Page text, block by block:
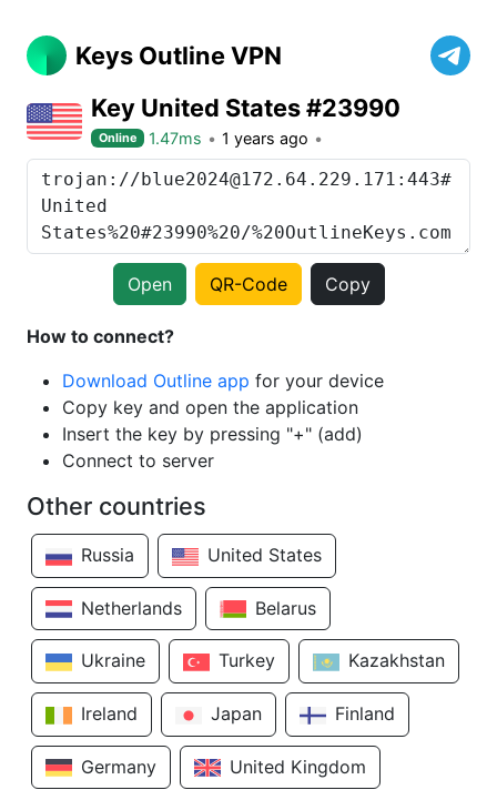
Keys Outline VPN
Key United States #23990
Online 1.47ms 1 years ago
Open QR-Code Copy
How to connect?
Download Outline app for your device
Copy key and open the application
Insert the key by pressing "+" (add)
Connect to server
Other countries
Russia United States
Netherlands Belarus
Ukraine Turkey Kazakhstan
Ireland Japan Finland
Germany United Kingdom